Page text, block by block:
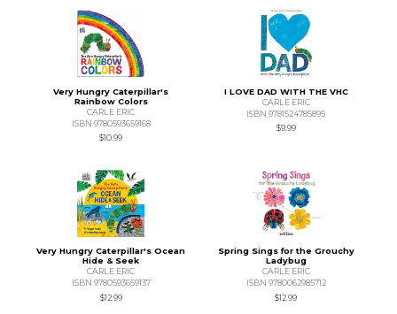
Very Hungry Caterpillar's
Rainbow Colors
CARLE ERIC
ISBN 9780593659168
$10.99
I LOVE DAD WITH THE VHC
CARLE ERIC
ISBN 9781524785895
$9.99
Very Hungry Caterpillar's Ocean
Hide & Seek
CARLE ERIC
ISBN 9780593659137
$12.99
Spring Sings for the Grouchy
Ladybug
CARLE ERIC
ISBN 9780062985712
$12.99